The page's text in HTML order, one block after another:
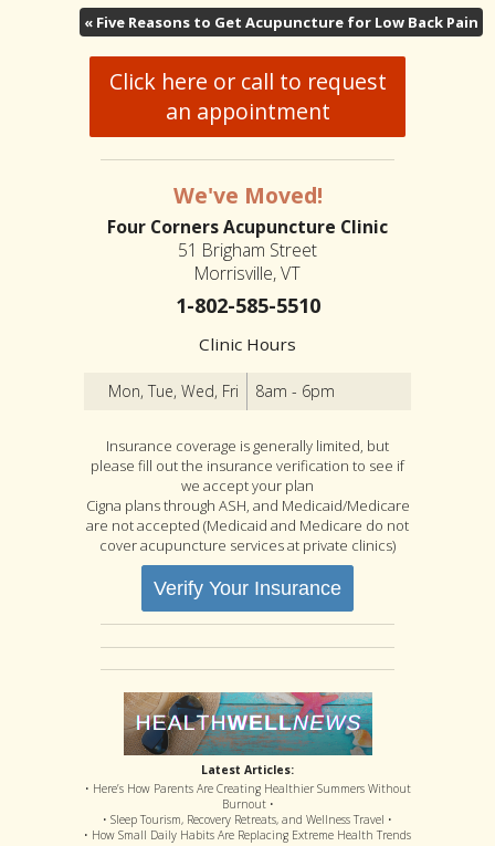
« Five Reasons to Get Acupuncture for Low Back Pain
Click here or call to request
an appointment
We've Moved!
Four Corners Acupuncture Clinic
51 Brigham Street
Morrisville, VT
1-802-585-5510
Clinic Hours
Mon, Tue, Wed, Fri 8am - 6pm
Insurance coverage is generally limited, but
please fill out the insurance verification to see if
we accept your plan
Cigna plans through ASH, and Medicaid/Medicare
are not accepted (Medicaid and Medicare do not
cover acupuncture services at private clinics)
Verify Your Insurance
Latest Articles:
• Here’s How Parents Are Creating Healthier Summers Without
Burnout •
• Sleep Tourism, Recovery Retreats, and Wellness Travel •
• How Small Daily Habits Are Replacing Extreme Health Trends